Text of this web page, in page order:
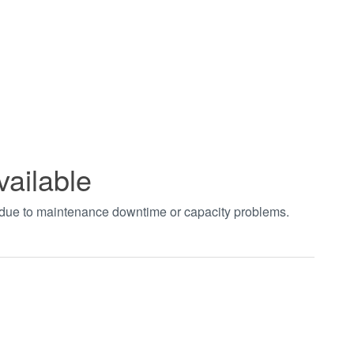
to maintenance downtime or capacity problems.